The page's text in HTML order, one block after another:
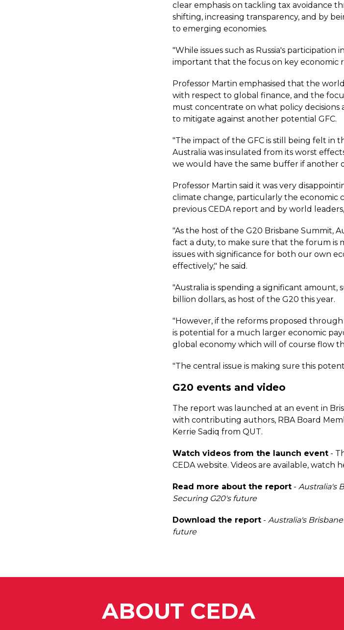
clear emphasis on tackling tax avoidance
shifting, increasing transparency, and by
to emerging economies.
"While issues such as Russia's participation
important that the focus on key economic
Professor Martin emphasised that the
with respect to global finance, and the
must concentrate on what policy decisions
to mitigate against another potential GFC.
"The impact of the GFC is still being felt in
Australia was insulated from its worst
we would have the same buffer if another
Professor Martin said it was very
climate change, particularly the economic
previous CEDA report and by world
"As the host of the G20 Brisbane Summit,
fact a duty, to make sure that the forum is
issues with significance for both our own
effectively," he said.
"Australia is spending a significant amount,
billion dollars, as host of the G20 this year.
"However, if the reforms proposed
is potential for a much larger economic
global economy which will of course flow
"The central issue is making sure this
G20 events and video
The report was launched at an event in
with contributing authors, RBA Board
Kerrie Sadiq from QUT.
Watch videos from the launch event -
CEDA website. Videos are available, watch
Read more about the report - Australia's
Securing G20's future
Download the report - Australia's
future
ABOUT CEDA